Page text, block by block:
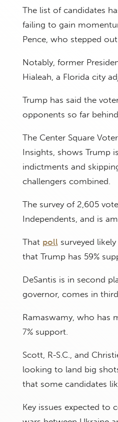
The list of candidates
failing to gain
Pence, who stepped
Notably, former
Hialeah, a Florida city
Trump has said the
opponents so far
The Center Square
Insights, shows Trump
indictments and
challengers combined.
The survey of 2,605
Independents, and is
That poll surveyed
that Trump has 59%
DeSantis is in second
governor, comes in
Ramaswamy, who has
7% support.
Scott, R-S.C., and
looking to land big
that some candidates
Key issues expected to